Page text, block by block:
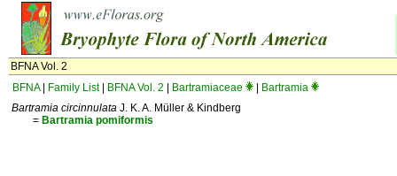
BFNA Vol. 2
BFNA| Family List| BFNA Vol. 2 Bartramiaceae
Bartramia
Bartramia circinnulata J. K. A. Müller & Kindberg
= Bartramia pomiformis